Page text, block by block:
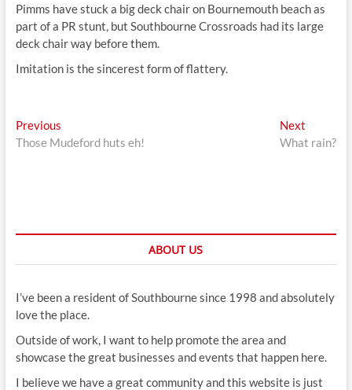
Pimms have stuck a big deck chair on Bournemouth beach as
part of a PR stunt, but Southbourne Crossroads had its large
deck chair way before them.
Imitation is the sincerest form of flattery.
Post
navigation
PreviousPrevious
post:
Those Mudeford huts eh!
Next
post:
What rain?
ABOUT US
I’ve been a resident of Southbourne since 1998 and absolutely
love the place.
Outside of work, I want to help promote the area and
showcase the great businesses and events that happen here.
I believe we have a great community and this website is just